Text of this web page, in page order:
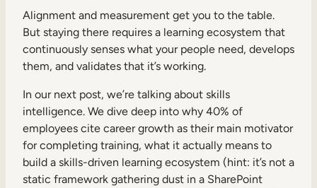
Alignment and measurement get you to the table.
But staying there requires a learning ecosystem that
continuously senses what your people need, develops
them, and validates that it’s working.
In our next post, we’re talking about skills
intelligence. We dive deep into why 40% of
employees cite career growth as their main motivator
for completing training, what it actually means to
build a skills-driven learning ecosystem (hint: it’s not a
static framework gathering dust in a SharePoint